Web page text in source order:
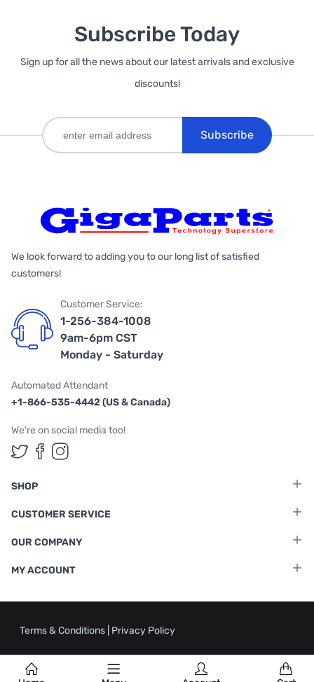
Subscribe Today
Sign up for all the news about our latest arrivals and exclusive
discounts!
Subscribe
We look forward to adding you to our long list of satisfied
customers!
Customer Service:
1-256-384-1008
9am-6pm CST
Monday - Saturday
Automated Attendant
+1-866-535-4442 (US & Canada)
We're on social media too!
Follow us on Twitter
Follow us on Facebook
Follow us on Instagram
SHOP
CUSTOMER SERVICE
OUR COMPANY
MY ACCOUNT
Terms & Conditions Privacy Policy